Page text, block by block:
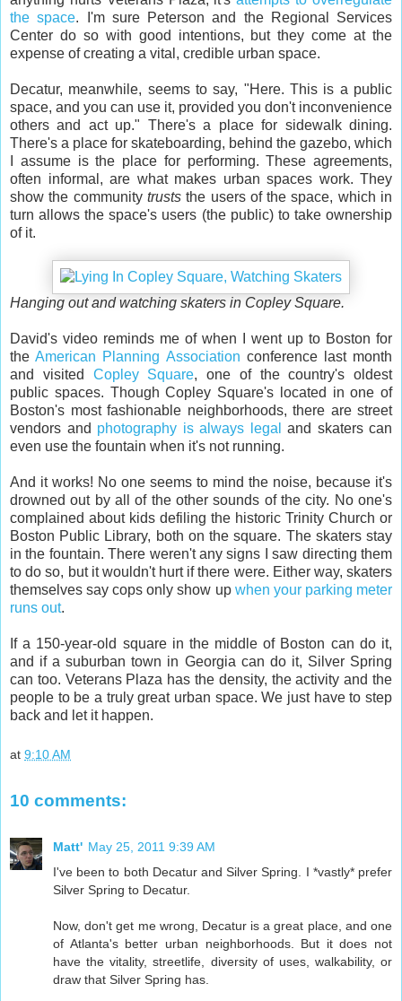
the space. I'm sure Peterson and the Regional Services
Center do so with good intentions, but they come at the
expense of creating a vital, credible urban space.
Decatur, meanwhile, seems to say, "Here. This is a public
space, and you can use it, provided you don't inconvenience
others and act up." There's a place for sidewalk dining.
There's a place for skateboarding, behind the gazebo, which
I assume is the place for performing. These agreements,
often informal, are what makes urban spaces work. They
show the community truststhe users of the space, which in
turn allows the space's users (the public) to take ownership
of it.
Hanging out and watching skaters in Copley Square.
David's video reminds me of when I went up to Boston for
theAmerican Planning Association conference last month
and visited Copley Square, one of the country's oldest
public spaces. Though Copley Square's located in one of
Boston's most fashionable neighborhoods, there are street
vendors and photography is always legal
and skaters can
even use the fountain when it's not running.
And it works! No one seems to mind the noise, because it's
drowned out by all of the other sounds of the city. No one's
complained about kids defiling the historic Trinity Church or
Boston Public Library, both on the square. The skaters stay
in the fountain. There weren't any signs I saw directing them
to do so, but it wouldn't hurt if there were. Either way, skaters
themselves say cops only show up when your parking meter
runs out.
If a 150-year-old square in the middle of Boston can do it,
and if a suburban town in Georgia can do it, Silver Spring
can too. Veterans Plaza has the density, the activity and the
people to be a truly great urban space. We just have to step
back and let it happen.
at 9:10 AM
10 comments:
Matt' May 25, 2011 9:39 AM
I've been to both Decatur and Silver Spring. I *vastly* prefer
Silver Spring to Decatur.
Now, don't get me wrong, Decatur is a great place, and one
of Atlanta's better urban neighborhoods. But it does not
have the vitality, streetlife, diversity of uses, walkability, or
draw that Silver Spring has.